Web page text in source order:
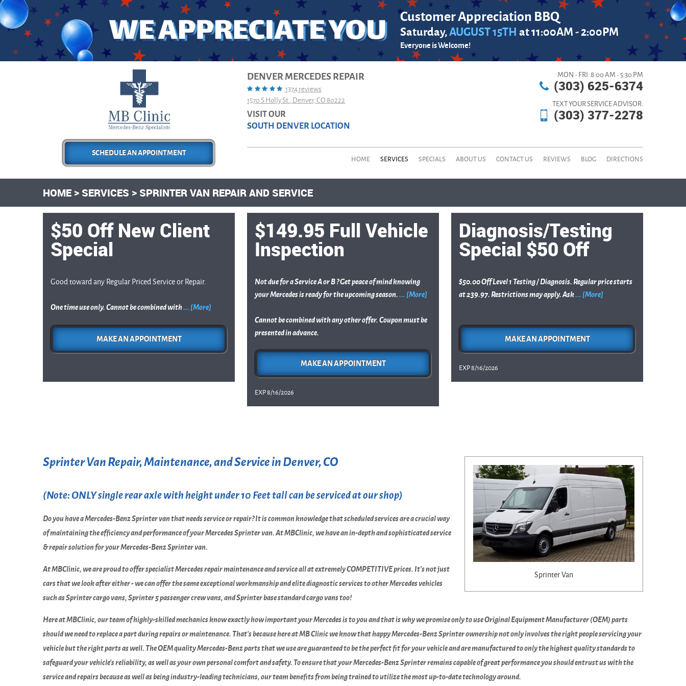
Customer Appreciation BBQ
Saturday,AUGUST 15TH at 11:00AM - 2:00PM
Everyone is Welcome!
SCHEDULE AN APPOINTMENT
DENVER MERCEDES REPAIR
1374 reviews
1570 S Holly St. Denver, CO 80222
VISIT OUR
SOUTH DENVER LOCATION
MON - FRI: 8:00 AM - 5:30 PM
(303) 625-6374
TEXT YOUR SERVICE ADVISOR:
(303) 377-2278
HOME SERVICES SPECIALS ABOUT US CONTACT US REVIEWS BLOG DIRECTIONS
HOME SERVICES SPRINTER VAN REPAIR AND SERVICE
$50 Off New Client
Special
Good toward any Regular Priced Service or Repair.
One time use only. Cannot be combined with... [More]
MAKE AN APPOINTMENT
$149.95 Full Vehicle
Inspection
Not due for a Service A or B ? Get peace of mind knowing
your Mercedes is ready for the upcoming season.... [More]
Cannot be combined with any other offer. Coupon must be
presented in advance.
MAKE AN APPOINTMENT
EXP 8/16/2026
Diagnosis/Testing
Special $50 Off
$50.00 Off Level 1 Testing / Diagnosis. Regular price starts
at 239.97. Restrictions may apply. Ask... [More]
MAKE AN APPOINTMENT
EXP 8/16/2026
Sprinter Van
Sprinter Van Repair, Maintenance, and Service in Denver, CO
(Note: ONLY single rear axle with height under 10 Feet tall can be serviced at our shop)
Do you have a Mercedes-Benz Sprinter van that needs service or repair? It is common knowledge that scheduled services are a crucial way
of maintaining the efficiency and performance of your Mercedes Sprinter van. At MBClinic, we have an in-depth and sophisticated service
& repair solution for your Mercedes-Benz Sprinter van.
At MBClinic, we are proud to offer specialist Mercedes repair maintenance and service all at extremely COMPETITIVE prices. It's not just
cars that we look after either - we can offer the same exceptional workmanship and elite diagnostic services to other Mercedes vehicles
such as Sprinter cargo vans, Sprinter 5 passenger crew vans, and Sprinter base standard cargo vans too!
Here at MBClinic, our team of highly-skilled mechanics know exactly how important your Mercedes is to you and that is why we promise only to use Original Equipment Manufacturer (OEM) parts
should we need to replace a part during repairs or maintenance. That's because here at MB Clinic we know that happy Mercedes-Benz Sprinter ownership not only involves the right people servicing your
vehicle but the right parts as well. The OEM quality Mercedes-Benz parts that we use are guaranteed to be the perfect fit for your vehicle and are manufactured to only the highest quality standards to
safeguard your vehicle's reliability, as well as your own personal comfort and safety. To ensure that your Mercedes-Benz Sprinter remains capable of great performance you should entrust us with the
service and repairs because as well as being industry-leading technicians, our team benefits from being trained to utilize the most up-to-date technology around.